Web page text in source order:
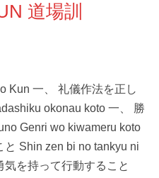
道場訓
一、 礼儀作法を正し
okonau koto 一、 勝
Genri wo kiwameru koto
Shin zen bi no tankyu ni
気を持って行動すること